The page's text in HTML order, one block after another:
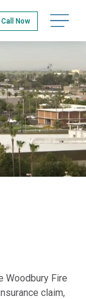
Call Now Open
Woodbury Fire
claim,